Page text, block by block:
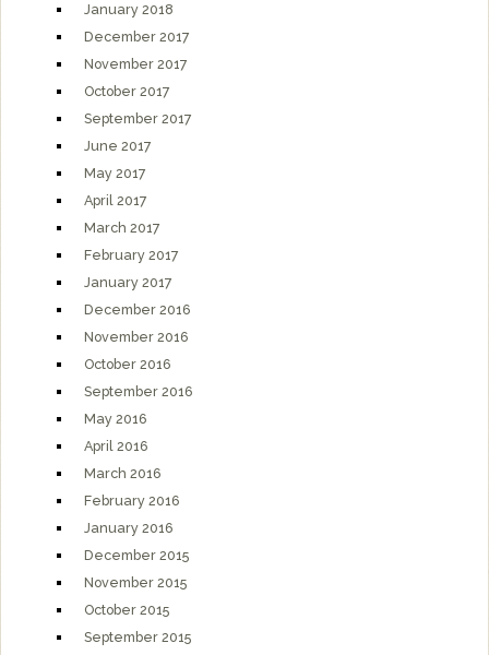
January 2018
December 2017
November 2017
October 2017
September 2017
June 2017
May 2017
April 2017
March 2017
February 2017
January 2017
December 2016
November 2016
October 2016
September 2016
May 2016
April 2016
March 2016
February 2016
January 2016
December 2015
November 2015
October 2015
September 2015